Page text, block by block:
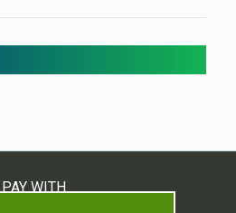
PAY WITH